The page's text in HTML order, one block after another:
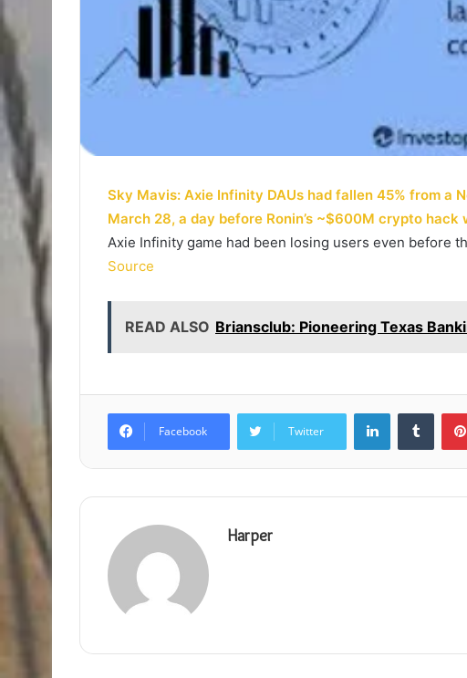
Sky Mavis: Axie Infinity DAUs had fallen 45% from a
March 28, a day before Ronin’s ~$600M crypto hack
Axie Infinity game had been losing users even before
Source
READ ALSO Briansclub: Pioneering Texas
Facebook Twitter
LinkedIn
Harper